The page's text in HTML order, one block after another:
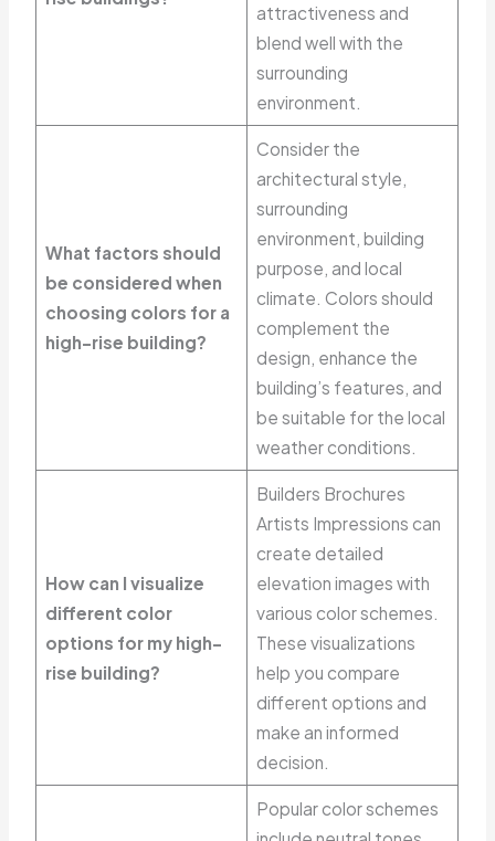
attractiveness and
blend well with the
surrounding
environment.
What factors should
be considered when
choosing colors for a
high-rise building?
Consider the
architectural style,
surrounding
environment, building
purpose, and local
climate. Colors should
complement the
design, enhance the
building’s features, and
be suitable for the local
weather conditions.
How can I visualize
different color
options for my high-
rise building?
Builders Brochures
Artists Impressions can
create detailed
elevation images with
various color schemes.
These visualizations
help you compare
different options and
make an informed
decision.
Popular color schemes